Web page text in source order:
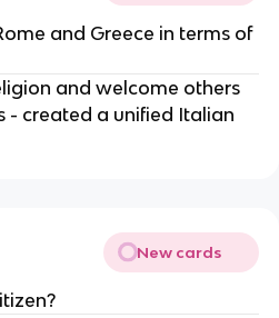
and Greece in terms of
and welcome others
- created a unified Italian
New cards